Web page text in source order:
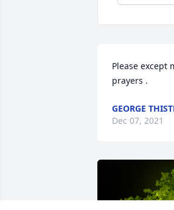
Please except
prayers .
GEORGE
Dec 07, 2021